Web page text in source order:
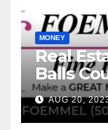
MONEY
Real
Balls
Interest
AUG 20,